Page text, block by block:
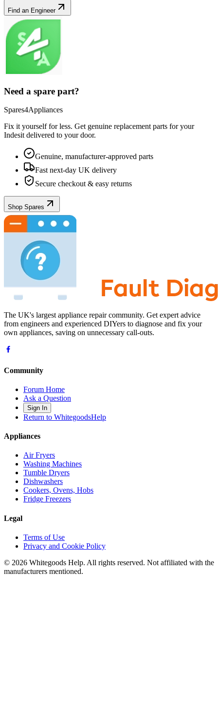
Find an Engineer
Need a spare part?
Spares4Appliances
Fix it yourself for less. Get genuine replacement parts for your
Indesit delivered to your door.
Genuine, manufacturer-approved parts
Fast next-day UK delivery
Secure checkout & easy returns
Shop Spares
The UK's largest appliance repair community. Get expert advice
from engineers and experienced DIYers to diagnose and fix your
own appliances, saving on unnecessary call-outs.
Community
Forum Home
Ask a Question
Sign In
Return to WhitegoodsHelp
Appliances
Air Fryers
Washing Machines
Tumble Dryers
Dishwashers
Cookers, Ovens, Hobs
Fridge Freezers
Legal
Terms of Use
Privacy and Cookie Policy
© 2026 Whitegoods Help. All rights reserved. Not affiliated with the
manufacturers mentioned.